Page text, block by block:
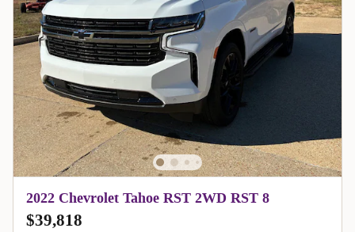
2022 Chevrolet Tahoe RST 2WD RST 8
$39,818